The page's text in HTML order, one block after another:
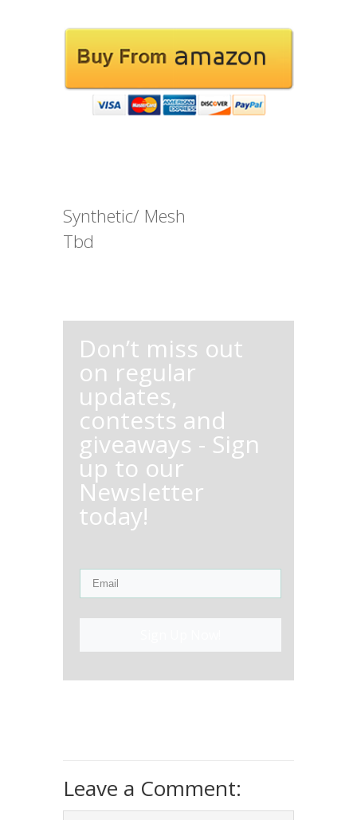
Synthetic/ Mesh
Tbd
Don’t miss out
on regular
updates,
contests and
giveaways - Sign
up to our
Newsletter
today!
Leave a Comment: